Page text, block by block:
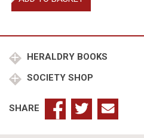
Queen's
quantityHERALDRY BOOKS
SOCIETY SHOP
SHARE